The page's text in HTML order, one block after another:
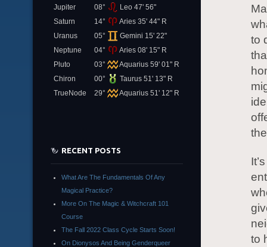
to
to
Jupiter
08°
Leo 47' 56"
Saturn
14°
Aries 35' 44" R
Uranus
05°
Gemini 15' 22"
Neptune
04°
Aries 08' 15" R
Pluto
03°
Aquarius 59' 01" R
Chiron
00°
Taurus 51' 13" R
TrueNode
29° Aquarius 51' 12" R
RECENT POSTS
What Are The Fundamentals Of Any
Magical Practice?
More On The Magic & Witchcraft 101
Course
The Fall 2022 Class Cycle Starts Soon!
On Dionysos And Being Genderqueer